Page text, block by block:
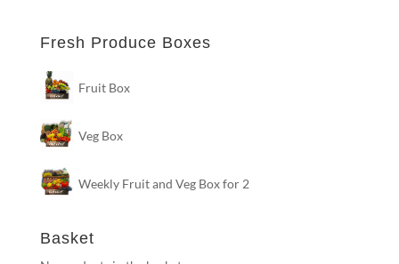
Fresh Produce Boxes
Fruit Box
Veg Box
Weekly Fruit and Veg Box for 2
Basket